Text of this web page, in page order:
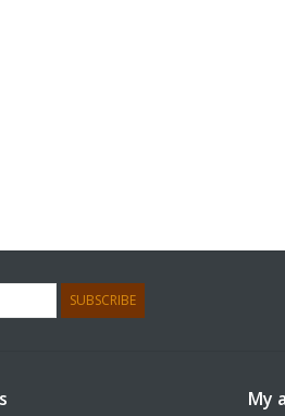
SUBSCRIBE
My